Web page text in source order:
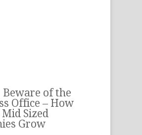
Beware of the
Office – How
Sized
Grow